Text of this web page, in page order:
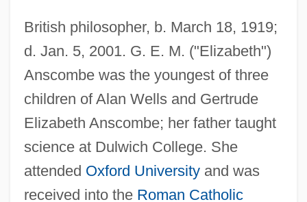
British philosopher, b. March 18, 1919;
d. Jan. 5, 2001. G. E. M. ("Elizabeth")
Anscombe was the youngest of three
children of Alan Wells and Gertrude
Elizabeth Anscombe; her father taught
science at Dulwich College. She
attended Oxford Universityand was
received into the Roman Catholic